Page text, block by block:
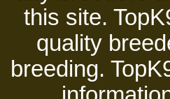
this site.
quality
breeding.